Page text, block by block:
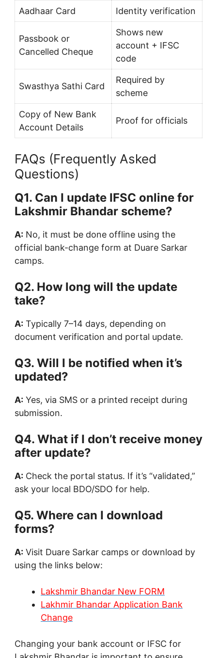
Aadhaar Card Identity verification
Passbook or
Cancelled Cheque
Shows new
account + IFSC
code
Swasthya Sathi Card
Required by
scheme
Copy of New Bank
Account Details
Proof for officials
FAQs (Frequently Asked
Questions)
Q1. Can I update IFSC online for
Lakshmir Bhandar scheme?
A: No, it must be done offline using the
official bank-change form at Duare Sarkar
camps.
Q2. How long will the update
take?
A: Typically 7–14 days, depending on
document verification and portal update.
Q3. Will I be notified when it’s
updated?
A: Yes, via SMS or a printed receipt during
submission.
Q4. What if I don’t receive money
after update?
A: Check the portal status. If it’s “validated,”
ask your local BDO/SDO for help.
Q5. Where can I download
forms?
A: Visit Duare Sarkar camps or download by
using the links below:
Lakshmir Bhandar New FORM
Lakhmir Bhandar Application Bank
Change
Changing your bank account or IFSC for